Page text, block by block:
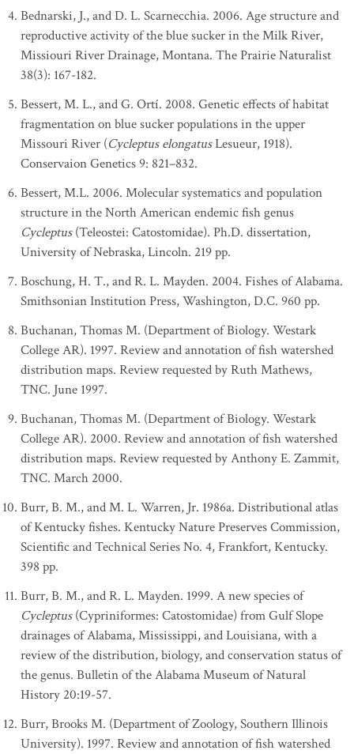
Bednarski, J., and D. L. Scarnecchia. 2006. Age structure and
reproductive activity of the blue sucker in the Milk River,
Missiouri River Drainage, Montana. The Prairie Naturalist
38(3): 167-182.
Bessert, M. L., and G. Ortí. 2008. Genetic effects of habitat
fragmentation on blue sucker populations in the upper
Missouri River (Cycleptus elongatusLesueur, 1918).
Conservaion Genetics 9: 821–832.
Bessert, M.L. 2006. Molecular systematics and population
structure in the North American endemic fish genus
Cycleptus(Teleostei: Catostomidae). Ph.D. dissertation,
University of Nebraska, Lincoln. 219 pp.
Boschung, H. T., and R. L. Mayden. 2004. Fishes of Alabama.
Smithsonian Institution Press, Washington, D.C. 960 pp.
Buchanan, Thomas M. (Department of Biology. Westark
College AR). 1997. Review and annotation of fish watershed
distribution maps. Review requested by Ruth Mathews,
TNC. June 1997.
Buchanan, Thomas M. (Department of Biology. Westark
College AR). 2000. Review and annotation of fish watershed
distribution maps. Review requested by Anthony E. Zammit,
TNC. March 2000.
Burr, B. M., and M. L. Warren, Jr. 1986a. Distributional atlas
of Kentucky fishes. Kentucky Nature Preserves Commission,
Scientific and Technical Series No. 4, Frankfort, Kentucky.
398 pp.
Burr, B. M., and R. L. Mayden. 1999. A new species of
Cycleptus(Cypriniformes: Catostomidae) from Gulf Slope
drainages of Alabama, Mississippi, and Louisiana, with a
review of the distribution, biology, and conservation status of
the genus. Bulletin of the Alabama Museum of Natural
History 20:19-57.
Burr, Brooks M. (Department of Zoology, Southern Illinois
University). 1997. Review and annotation of fish watershed